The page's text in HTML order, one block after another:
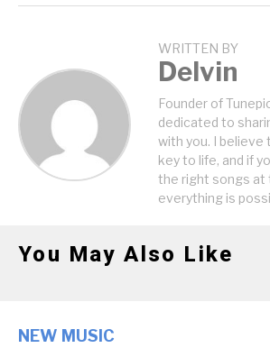
WRITTEN BY
Delvin
Founder of
dedicated to
with you. I believe
key to life, and if
the right songs at
everything is
You May Also Like
NEW MUSIC